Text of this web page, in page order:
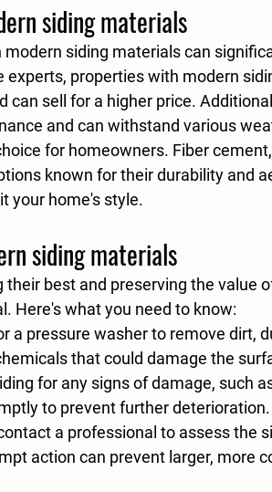
siding materials
siding materials can
experts, properties with modern
sell for a higher price.
and can withstand various
for homeowners. Fiber cement,
known for their durability and
your home's style.
siding materials
best and preserving the value
Here's what you need to know:
a pressure washer to remove dirt,
that could damage the
for any signs of damage, such
to prevent further deterioration.
a professional to assess the
action can prevent larger, more